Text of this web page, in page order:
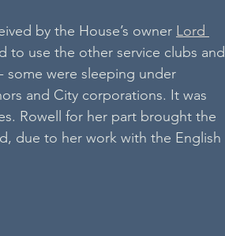
by the House’s owner Lord
to use the other service clubs and
some were sleeping under
and City corporations. It was
Rowell for her part brought the
due to her work with the English